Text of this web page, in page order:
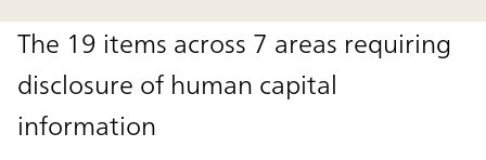
The 19 items across 7 areas requiring
disclosure of human capital
information